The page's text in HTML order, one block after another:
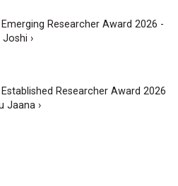
Researcher Award 2026 -
Joshi ›
Researcher Award 2026
Jaana ›